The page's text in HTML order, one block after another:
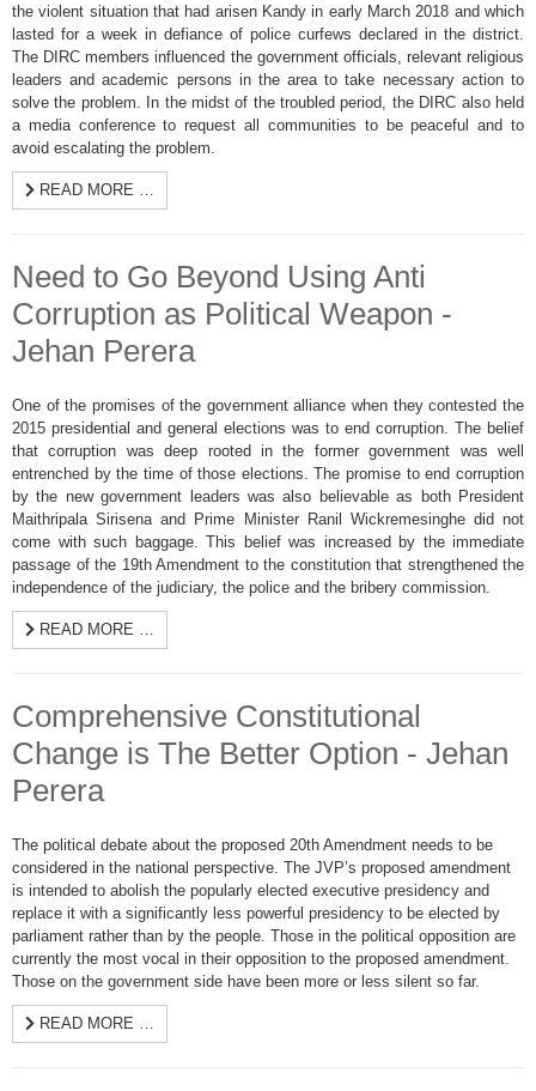
the violent situation that had arisen Kandy in early March 2018 and which
lasted for a week in defiance of police curfews declared in the district.
The DIRC members influenced the government officials, relevant religious
leaders and academic persons in the area to take necessary action to
solve the problem. In the midst of the troubled period, the DIRC also held
a media conference to request all communities to be peaceful and to
avoid escalating the problem.
READ MORE …
Need to Go Beyond Using Anti
Corruption as Political Weapon -
Jehan Perera
One of the promises of the government alliance when they contested the
2015 presidential and general elections was to end corruption. The belief
that corruption was deep rooted in the former government was well
entrenched by the time of those elections. The promise to end corruption
by the new government leaders was also believable as both President
Maithripala Sirisena and Prime Minister Ranil Wickremesinghe did not
come with such baggage. This belief was increased by the immediate
passage of the 19th Amendment to the constitution that strengthened the
independence of the judiciary, the police and the bribery commission.
READ MORE …
Comprehensive Constitutional
Change is The Better Option - Jehan
Perera
The political debate about the proposed 20th Amendment needs to be
considered in the national perspective. The JVP’s proposed amendment
is intended to abolish the popularly elected executive presidency and
replace it with a significantly less powerful presidency to be elected by
parliament rather than by the people. Those in the political opposition are
currently the most vocal in their opposition to the proposed amendment.
Those on the government side have been more or less silent so far.
READ MORE …